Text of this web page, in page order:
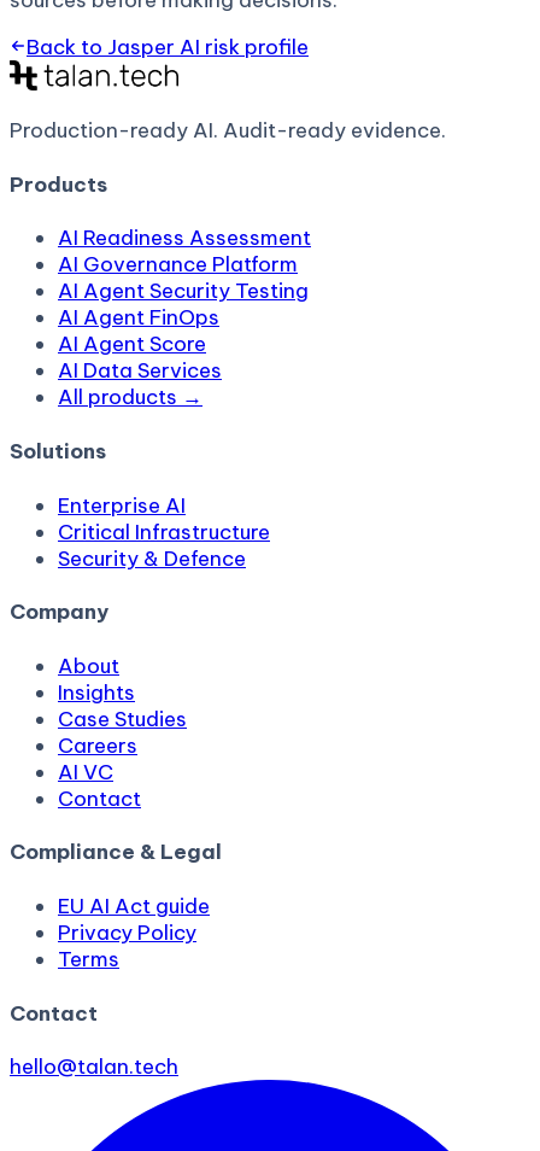
Back to Jasper AI risk profile
Production-ready AI. Audit-ready evidence.
Products
AI Readiness Assessment
AI Governance Platform
AI Agent Security Testing
AI Agent FinOps
AI Agent Score
AI Data Services
All products →
Solutions
Enterprise AI
Critical Infrastructure
Security & Defence
Company
About
Insights
Case Studies
Careers
AI VC
Contact
Compliance & Legal
EU AI Act guide
Privacy Policy
Terms
Contact
hello@talan.tech